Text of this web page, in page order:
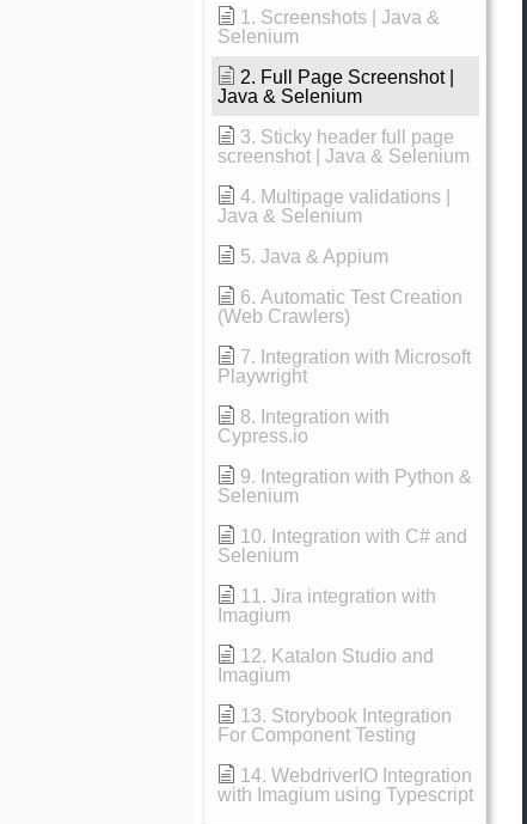
1. Screenshots | Java &
Selenium
2. Full Page Screenshot |
Java & Selenium
3. Sticky header full page
screenshot | Java & Selenium
4. Multipage validations |
Java & Selenium
5. Java & Appium
6. Automatic Test Creation
(Web Crawlers)
7. Integration with Microsoft
Playwright
8. Integration with
Cypress.io
9. Integration with Python &
Selenium
10. Integration with C# and
Selenium
11. Jira integration with
Imagium
12. Katalon Studio and
Imagium
13. Storybook Integration
For Component Testing
14. WebdriverIO Integration
with Imagium using Typescript